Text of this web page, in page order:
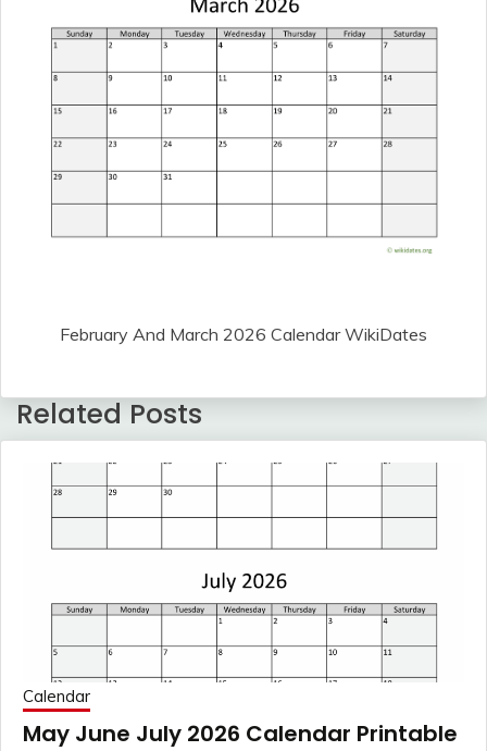
February And March 2026 Calendar WikiDates
Related Posts
Calendar
May June July 2026 Calendar Printable